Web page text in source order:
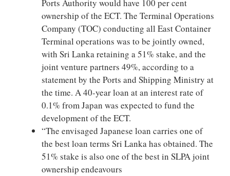
Ports Authority would have 100 per cent
ownership of the ECT. The Terminal Operations
Company (TOC) conducting all East Container
Terminal operations was to be jointly owned,
with Sri Lanka retaining a 51% stake, and the
joint venture partners 49%, according to a
statement by the Ports and Shipping Ministry at
the time. A 40-year loan at an interest rate of
0.1% from Japan was expected to fund the
development of the ECT.
“The envisaged Japanese loan carries one of
the best loan terms Sri Lanka has obtained. The
51% stake is also one of the best in SLPA joint
ownership endeavours